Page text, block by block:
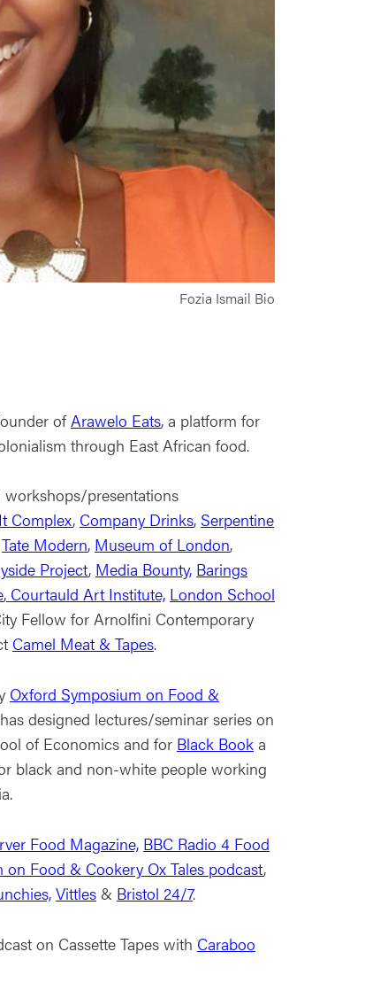
Fozia Ismail Bio
of Arawelo Eats, a platform for
through East African food.
workshops/presentations
Complex, Company Drinks, Serpentine
Tate Modern, Museum of London,
Project, Media Bounty, Barings
, Courtauld Art Institute, London School
Fellow for Arnolfini Contemporary
Camel Meat & Tapes.
Oxford Symposium on Food &
designed lectures/seminar series on
of Economics and for Black Book a
black and non-white people working
Food Magazine, BBC Radio 4 Food
on Food & Cookery Ox Tales podcast,
Vittles & Bristol 24/7.
on Cassette Tapes with Caraboo